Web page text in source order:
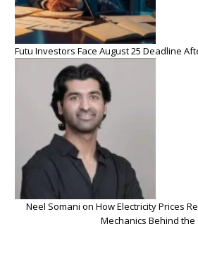
Futu Investors Face August 25 Deadline
Neel Somani on How Electricity Prices
Mechanics Behind the